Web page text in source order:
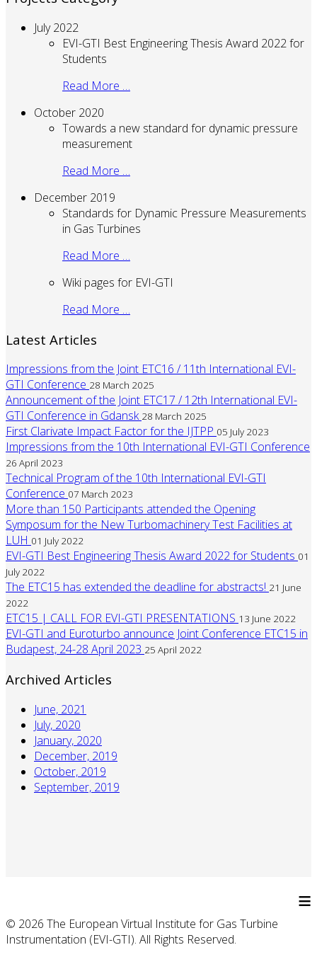
July 2022
EVI-GTI Best Engineering Thesis Award 2022 for
Students
Read More …
October 2020
Towards a new standard for dynamic pressure
measurement
Read More …
December 2019
Standards for Dynamic Pressure Measurements
in Gas Turbines
Read More …
Wiki pages for EVI-GTI
Read More …
Latest Articles
Impressions from the Joint ETC16 / 11th International EVI-
GTI Conference 28 March 2025
Announcement of the Joint ETC17 / 12th International EVI-
GTI Conference in Gdansk 28 March 2025
First Clarivate Impact Factor for the IJTPP 05 July 2023
Impressions from the 10th International EVI-GTI Conference
26 April 2023
Technical Program of the 10th International EVI-GTI
Conference 07 March 2023
More than 150 Participants attended the Opening
Symposum for the New Turbomachinery Test Facilities at
LUH 01 July 2022
EVI-GTI Best Engineering Thesis Award 2022 for Students 01
July 2022
The ETC15 has extended the deadline for abstracts! 21 June
2022
ETC15 | CALL FOR EVI-GTI PRESENTATIONS 13 June 2022
EVI-GTI and Euroturbo announce Joint Conference ETC15 in
Budapest, 24-28 April 2023 25 April 2022
Archived Articles
June, 2021
July, 2020
January, 2020
December, 2019
October, 2019
September, 2019
≡
© 2026 The European Virtual Institute for Gas Turbine
Instrumentation (EVI-GTI). All Rights Reserved.